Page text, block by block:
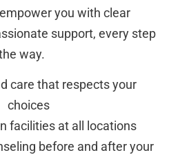
you with clear
support, every step
way.
care that respects your
choices
facilities at all locations
before and after your